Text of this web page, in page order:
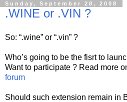
Sunday, September 28, 2008
.WINE or .VIN ?
So: “.wine” or “.vin” ?
Who’s going to be the fisrt to
Want to participate ? Read more
forum
Should such extension remain in